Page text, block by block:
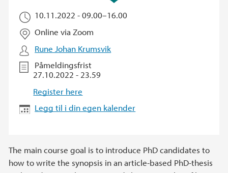
10.11.2022 -09.00–16.00
Online via Zoom
Rune Johan Krumsvik
Påmeldingsfrist
27.10.2022 - 23.59
Register here
Legg til i din egen kalender
The main course goal is to introduce PhD candidates to
how to write the synopsis in an article-based PhD-thesis